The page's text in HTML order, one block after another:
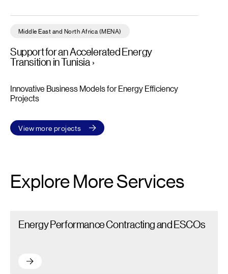
View more projects
Middle East and North Africa (MENA)
Support for an Accelerated Energy
Transition in Tunisia
Innovative Business Models for Energy Efficiency
Projects
Explore More Services
Energy Performance Contracting and ESCOs
Energy Performance Contracting and ESCOs – Read more